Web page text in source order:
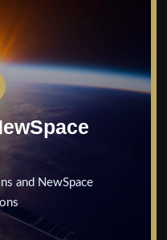
and NewSpace